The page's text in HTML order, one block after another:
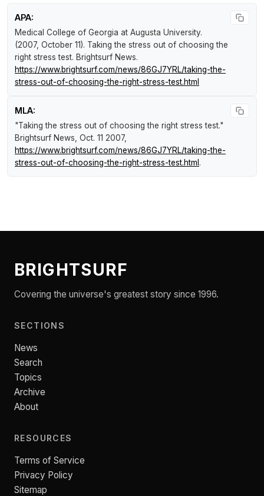
APA:
Medical College of Georgia at Augusta University.
(2007, October 11). Taking the stress out of choosing the
right stress test. Brightsurf News.
https://www.brightsurf.com/news/86GJ7YRL/taking-the-
stress-out-of-choosing-the-right-stress-test.html
MLA:
"Taking the stress out of choosing the right stress test."
Brightsurf News, Oct. 11 2007,
https://www.brightsurf.com/news/86GJ7YRL/taking-the-
stress-out-of-choosing-the-right-stress-test.html .
BRIGHTSURF
Covering the universe's greatest story since 1996.
SECTIONS
News
Search
Topics
Archive
About
RESOURCES
Terms of Service
Privacy Policy
Sitemap